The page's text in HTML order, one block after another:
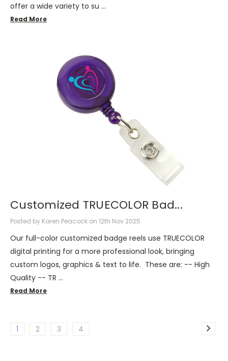
offer a wide variety to su …
Read More
Customized TRUECOLOR Bad...
Posted by Karen Peacock on 12th Nov 2025
Our full-color customized badge reels use TRUECOLOR
digital printing for a more professional look, bringing
custom logos, graphics & text to life. These are: -- High
Quality -- TR …
Read More
1 2 3 4